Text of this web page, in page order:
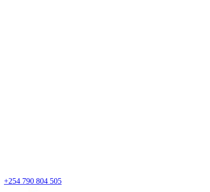
+254 790 804 505